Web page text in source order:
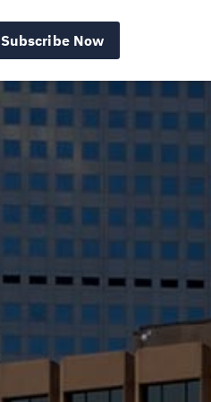
Subscribe Now